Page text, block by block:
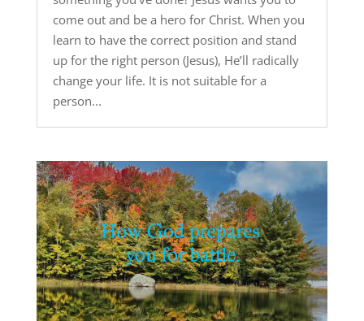
come out and be a hero for Christ. When you
learn to have the correct position and stand
up for the right person (Jesus), He’ll radically
change your life. It is not suitable for a
person...